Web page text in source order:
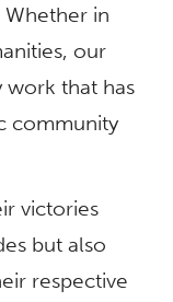
Whether in
our
work that has
community
victories
but also
respective